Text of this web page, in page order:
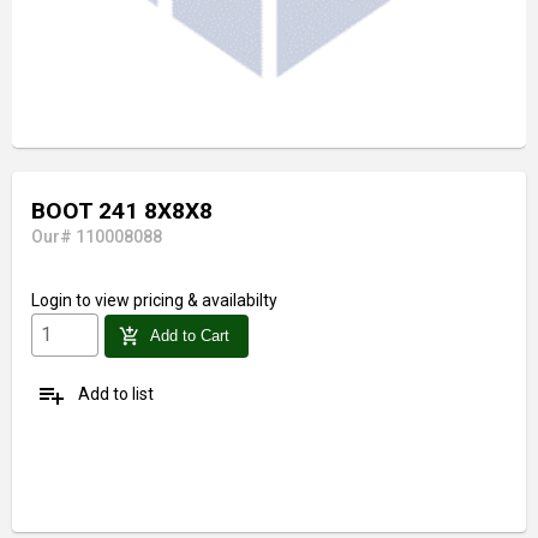
BOOT 241 8X8X8
Our# 110008088
Login to view pricing & availabilty
add_shopping_cart Add to Cart
playlist_add Add to list